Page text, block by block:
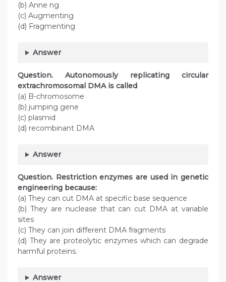
(b) Anne ng
(c) Augmenting
(d) Fragmenting
Answer
Question. Autonomously replicating circular
extrachromosomal DMA is called
(a) B-chromosome
(b) jumping gene
(c) plasmid
(d) recombinant DMA
Answer
Question. Restriction enzymes are used in genetic
engineering because:
(a) They can cut DMA at specific base sequence
(b) They are nuclease that can cut DMA at variable
sites
(c) They can join different DMA fragments
(d) They are proteolytic enzymes which can degrade
harmful proteins.
Answer